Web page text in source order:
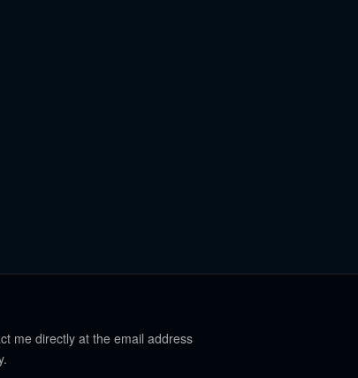
me directly at the email address